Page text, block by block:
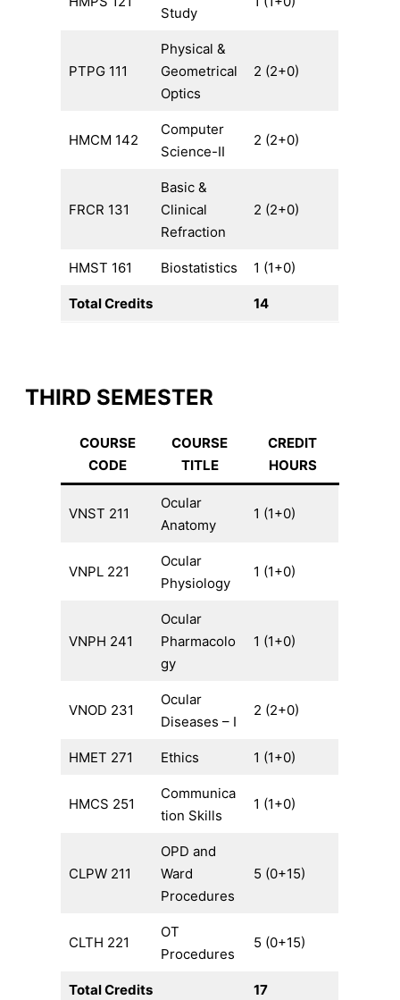
Study
PTPG 111
Physical &
Geometrical
Optics
2 (2+0)
HMCM 142
Computer
Science-II
2 (2+0)
FRCR 131
Basic &
Clinical
Refraction
2 (2+0)
HMST 161 Biostatistics 1 (1+0)
Total Credits 14
THIRD SEMESTER
COURSE
CODE
COURSE
TITLE
CREDIT
HOURS
VNST 211
Ocular
Anatomy
1 (1+0)
VNPL 221
Ocular
Physiology
1 (1+0)
VNPH 241
Ocular
Pharmacolo
gy
1 (1+0)
VNOD 231
Ocular
Diseases – I
2 (2+0)
HMET 271 Ethics 1 (1+0)
HMCS 251
Communica
tion Skills
1 (1+0)
CLPW 211
OPD and
Ward
Procedures
5 (0+15)
CLTH 221
OT
Procedures
5 (0+15)
Total Credits 17